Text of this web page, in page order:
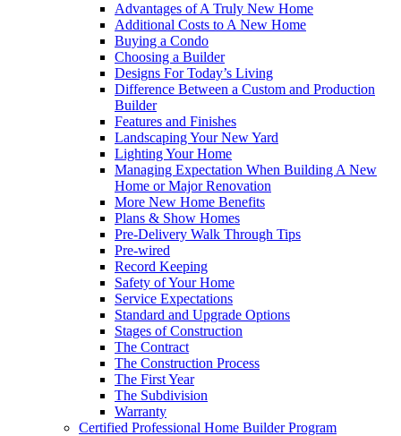
Advantages of A Truly New Home
Additional Costs to A New Home
Buying a Condo
Choosing a Builder
Designs For Today’s Living
Difference Between a Custom and Production
Builder
Features and Finishes
Landscaping Your New Yard
Lighting Your Home
Managing Expectation When Building A New
Home or Major Renovation
More New Home Benefits
Plans & Show Homes
Pre-Delivery Walk Through Tips
Pre-wired
Record Keeping
Safety of Your Home
Service Expectations
Standard and Upgrade Options
Stages of Construction
The Contract
The Construction Process
The First Year
The Subdivision
Warranty
Certified Professional Home Builder Program